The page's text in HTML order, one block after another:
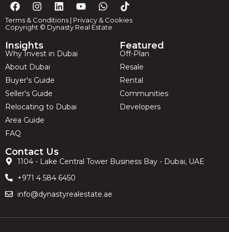
Terms & Conditions | Privacy & Cookies
Copyright © Dynasty Real Estate
Insights
Why Invest in Dubai
About Dubai
Buyer's Guide
Seller's Guide
Relocating to Dubai
Area Guide
FAQ
Featured
Off-Plan
Resale
Rental
Communities
Developers
Contact Us
1104 - Lake Central Tower Business Bay - Dubai, UAE
+971 4 584 6450
info@dynastyrealestate.ae